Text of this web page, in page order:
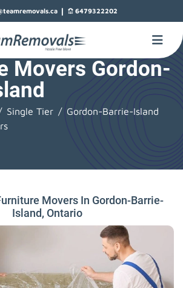
| 6479322202
Movers Gordon-
Single Tier
Gordon-Barrie-Island
Movers In Gordon-Barrie-
Island, Ontario